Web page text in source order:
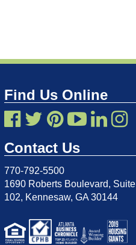
Find Us Online
Contact Us
770-792-5500
1690 Roberts Boulevard, Suite
102, Kennesaw, GA 30144